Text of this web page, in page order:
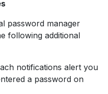
password manager
following additional
notifications alert you
a password on